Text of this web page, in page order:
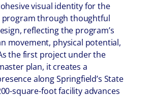
visual identity for the
program through thoughtful
reflecting the program’s
movement, physical potential,
the first project under the
plan, it creates a
along Springfield’s State
square-foot facility advances